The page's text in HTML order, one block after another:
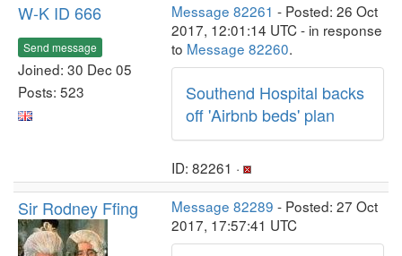
W-K ID 666
Send message
Joined: 30 Dec 05
Posts: 523
Message 82261 - Posted: 26 Oct
2017, 12:01:14 UTC - in response
to Message 82260.
Southend Hospital backs
off 'Airbnb beds' plan
ID: 82261 ·
Sir Rodney Ffing Message 82289 - Posted: 27 Oct
2017, 17:57:41 UTC